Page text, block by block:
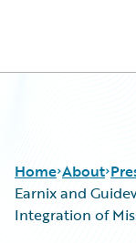
Home About
Earnix and
Integration of